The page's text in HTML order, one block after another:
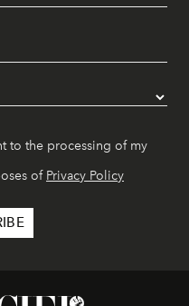
to the processing of my
of Privacy Policy